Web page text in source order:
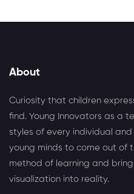
About
Curiosity that children
find. Young Innovators as a
styles of every individual
young minds to come out of
method of learning and
visualization into reality.